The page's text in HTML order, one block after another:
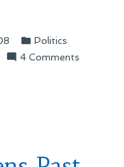
Posted
in
Politics
4 Commentson